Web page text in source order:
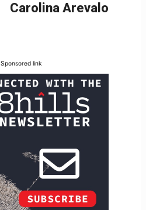
Carolina Arevalo
Sponsored link